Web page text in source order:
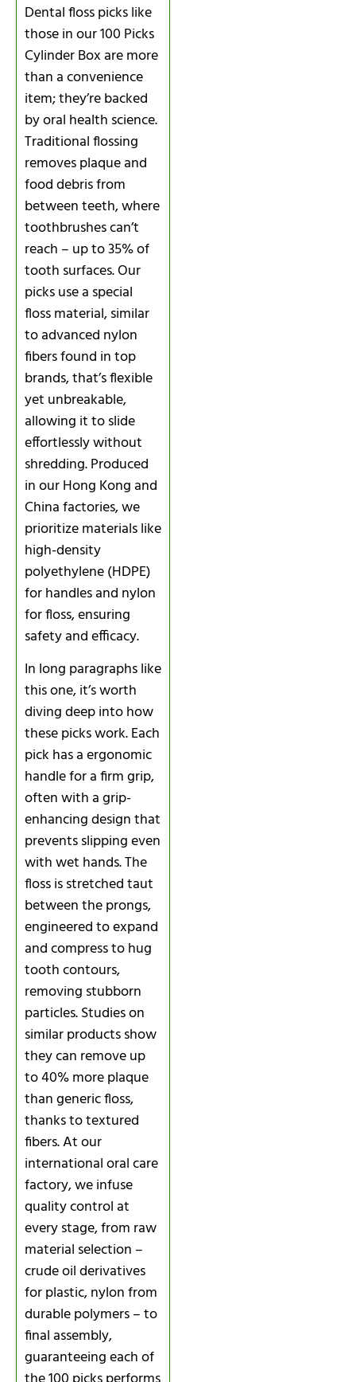
Dental floss picks like
those in our 100 Picks
Cylinder Box are more
than a convenience
item; they’re backed
by oral health science.
Traditional flossing
removes plaque and
food debris from
between teeth, where
toothbrushes can’t
reach – up to 35% of
tooth surfaces. Our
picks use a special
floss material, similar
to advanced nylon
fibers found in top
brands, that’s flexible
yet unbreakable,
allowing it to slide
effortlessly without
shredding. Produced
in our Hong Kong and
China factories, we
prioritize materials like
high-density
polyethylene (HDPE)
for handles and nylon
for floss, ensuring
safety and efficacy.
In long paragraphs like
this one, it’s worth
diving deep into how
these picks work. Each
pick has a ergonomic
handle for a firm grip,
often with a grip-
enhancing design that
prevents slipping even
with wet hands. The
floss is stretched taut
between the prongs,
engineered to expand
and compress to hug
tooth contours,
removing stubborn
particles. Studies on
similar products show
they can remove up
to 40% more plaque
than generic floss,
thanks to textured
fibers. At our
international oral care
factory, we infuse
quality control at
every stage, from raw
material selection –
crude oil derivatives
for plastic, nylon from
durable polymers – to
final assembly,
guaranteeing each of